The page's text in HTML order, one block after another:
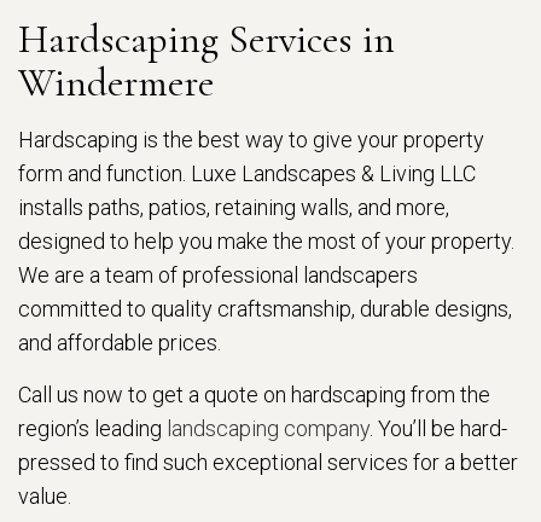
Hardscaping Services in
Windermere
Hardscaping is the best way to give your property
form and function. Luxe Landscapes & Living LLC
installs paths, patios, retaining walls, and more,
designed to help you make the most of your property.
We are a team of professional landscapers
committed to quality craftsmanship, durable designs,
and affordable prices.
Call us now to get a quote on hardscaping from the
region’s leading landscaping company. You’ll be hard-
pressed to find such exceptional services for a better
value.